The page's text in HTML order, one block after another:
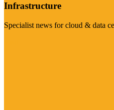
Infrastructure
Specialist news for cloud & data